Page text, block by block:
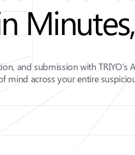
and submission with
mind across your entire